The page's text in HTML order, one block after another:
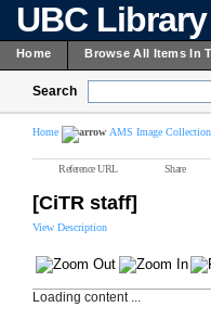
UBC
Home Browse All Items In
Search
Home AMS Image Collection
Reference URL Share
[CiTR staff]
View Description
Loading content ...